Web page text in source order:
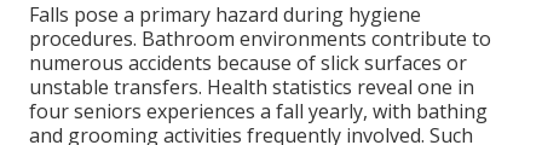
Falls pose a primary hazard during hygiene
procedures. Bathroom environments contribute to
numerous accidents because of slick surfaces or
unstable transfers. Health statistics reveal one in
four seniors experiences a fall yearly, with bathing
and grooming activities frequently involved. Such